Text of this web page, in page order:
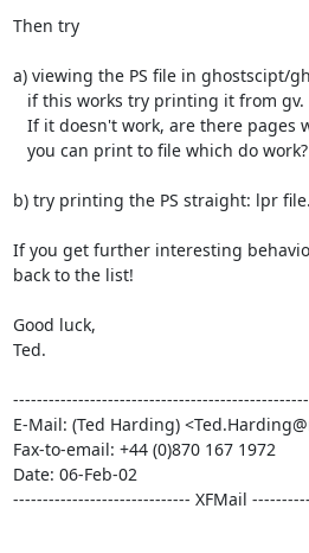
Then try
a) viewing the PS file in ghostscipt/
b) try printing the PS straight: lpr
If you get further interesting
back to the list!
Good luck,
Ted.
E-Mail: (Ted Harding)
Fax-to-email: +44 (0)870 167 1972
Date: 06-Feb-02
------------------------------ XFMail